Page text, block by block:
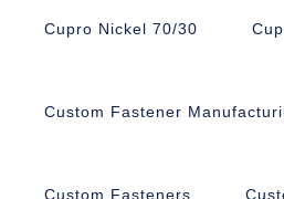
Cupro Nickel 70/30
Custom Fastener
Custom Fasteners